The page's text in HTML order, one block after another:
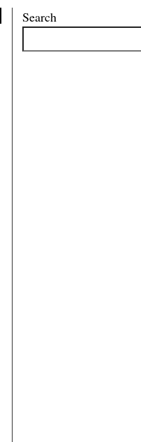
Search